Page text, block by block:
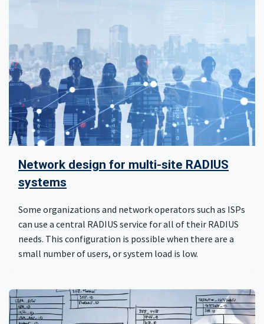
Network design for multi-site RADIUS
systems
Some organizations and network operators such as ISPs
can use a central RADIUS service for all of their RADIUS
needs. This configuration is possible when there are a
small number of users, or system load is low.